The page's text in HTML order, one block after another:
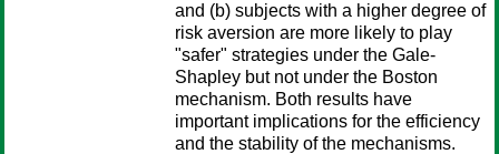
and (b) subjects with a higher degree of
risk aversion are more likely to play
"safer" strategies under the Gale-
Shapley but not under the Boston
mechanism. Both results have
important implications for the efficiency
and the stability of the mechanisms.